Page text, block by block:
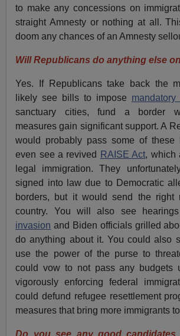
to make any concessions on
straight Amnesty or nothing at all.
doom any chances of an Amnesty
Will Republicans do anything else
Yes. If Republicans take back the
likely see bills to impose mandatory
sanctuary cities, fund a border
measures gain significant support. A
would probably pass some of these
even see a revived
RAISE Act, which
legal immigration. They
signed into law due to Democratic
borders, but it would send the right
country. You will also see
invasion and Biden officials grilled
do anything about it. You could also
use the power of the purse to
could vow to not pass any budgets
vigorously enforcing federal
could defund refugee resettlement
measures that bring more immigrants